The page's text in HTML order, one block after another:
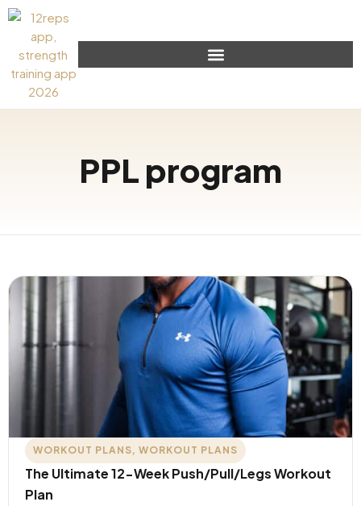
PPL program
WORKOUT PLANS, WORKOUT PLANS
The Ultimate 12-Week Push/Pull/Legs Workout
Plan